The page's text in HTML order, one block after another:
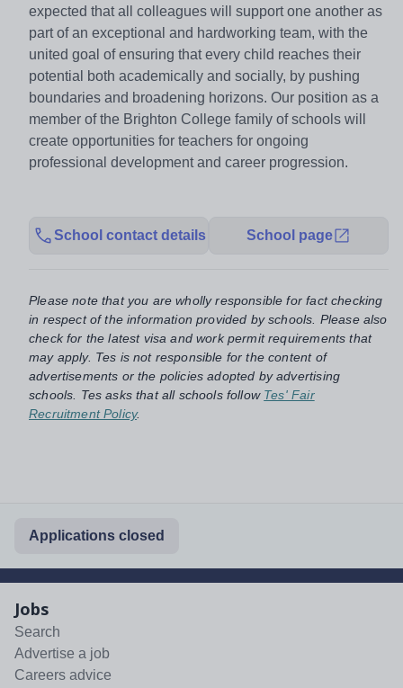
expected that all colleagues will support one another as
part of an exceptional and hardworking team, with the
united goal of ensuring that every child reaches their
potential both academically and socially, by pushing
boundaries and broadening horizons. Our position as a
member of the Brighton College family of schools will
create opportunities for teachers for ongoing
professional development and career progression.
School contact details School page
Please note that you are wholly responsible for fact checking
in respect of the information provided by schools. Please also
check for the latest visa and work permit requirements that
may apply. Tes is not responsible for the content of
advertisements or the policies adopted by advertising
schools. Tes asks that all schools follow Tes' Fair
Recruitment Policy.
Applications closed
Jobs
Search
Advertise a job
Careers advice